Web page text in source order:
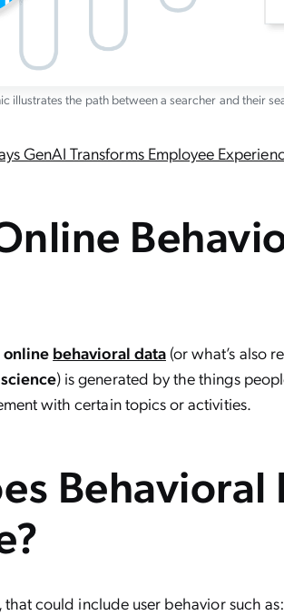
illustrates the path between a searcher and their
GenAI Transforms Employee
online behavioral data(or what’s also
) is generated by the things
with certain topics or activities.
Behavioral
that could include user behavior such as: